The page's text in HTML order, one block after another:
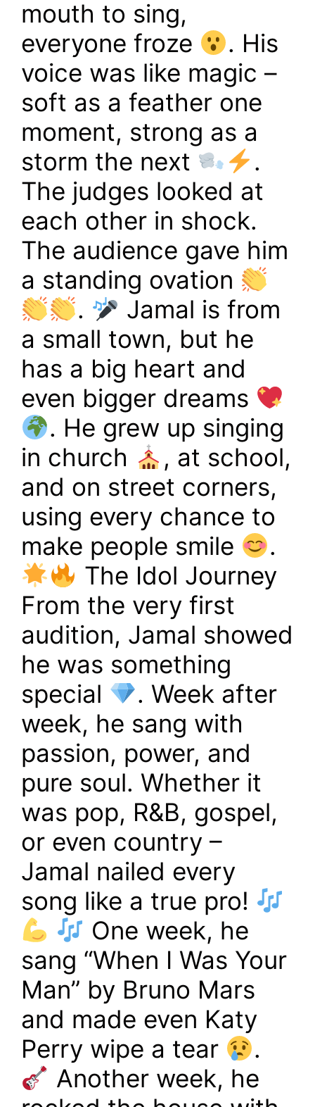
mouth to sing,
everyone froze
. His
voice was like magic –
soft as a feather one
moment, strong as a
storm the next
.
The judges looked at
each other in shock.
The audience gave him
a standing ovation
.
Jamal is from
a small town, but he
has a big heart and
even bigger dreams
. He grew up singing
in church
, at school,
and on street corners,
using every chance to
make people smile
.
The Idol Journey
From the very first
audition, Jamal showed
he was something
special
. Week after
week, he sang with
passion, power, and
pure soul. Whether it
was pop, R&B, gospel,
or even country –
Jamal nailed every
song like a true pro!
One week, he
sang “When I Was Your
Man” by Bruno Mars
and made even Katy
Perry wipe a tear
.
Another week, he